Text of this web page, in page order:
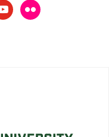
flickr